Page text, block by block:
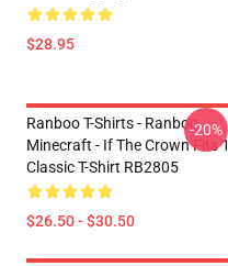
$28.95
Ranboo T-Shirts - Ranboo
Minecraft - If The Crown Fits 1
Classic T-Shirt RB2805
$26.50 - $30.50
-20%